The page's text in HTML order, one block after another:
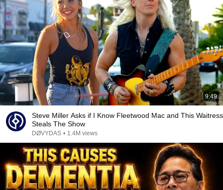
9:49
Steve Miller Asks if I Know Fleetwood Mac and This Waitress
Steals The Show
DØVYDAS • 1.4M views